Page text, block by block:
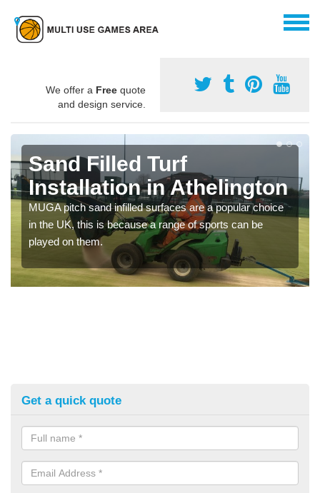
We offer a Free quote
and design service.
Sand Filled Turf
Installation in Athelington
MUGA pitch sand infilled surfaces are a popular choice
in the UK, this is because a range of sports can be
played on them.
Get a quick quote